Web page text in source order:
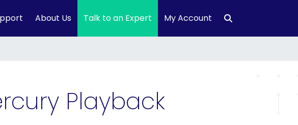
About Us Talk to an Expert My Account
Playback